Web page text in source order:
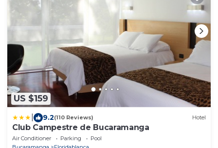
US $159
9.2(110 Reviews) Hotel
Club Campestre de Bucaramanga
Air Conditioner Parking
Pool